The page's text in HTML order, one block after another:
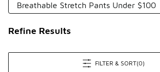
Breathable Stretch Pants Under $100
Refine Results
FILTER & SORT(0)